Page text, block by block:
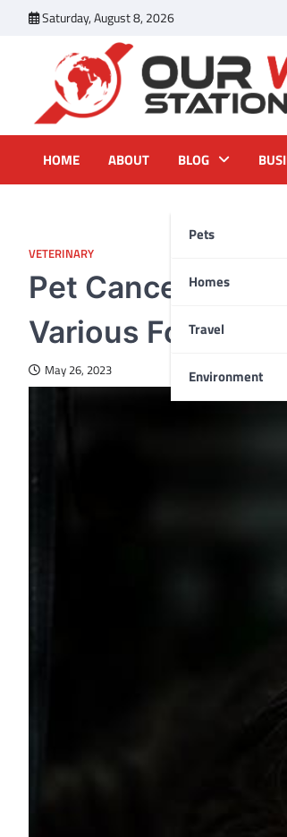
Saturday, August 8, 2026
Our Web Station
HOME ABOUT BLOG
Pets
Homes
Travel
Environment
VETERINARY
Pet Cancer
Various Forms
May 26, 2023